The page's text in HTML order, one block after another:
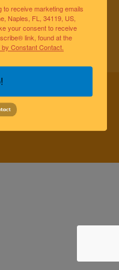
Naples community.
and wellness
and educating
well-being.
to receive marketing emails
Naples, FL, 34119, US,
your consent to receive
link, found at the
Constant Contact.